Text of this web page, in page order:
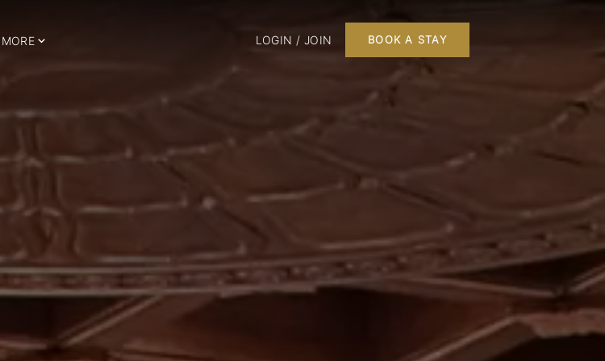
MORE LOGIN / JOIN BOOK A STAY